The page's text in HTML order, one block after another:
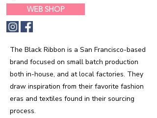
WEB SHOP
The Black Ribbon is a San Francisco-based
brand focused on small batch production
both in-house, and at local factories. They
draw inspiration from their favorite fashion
eras and textiles found in their sourcing
process.